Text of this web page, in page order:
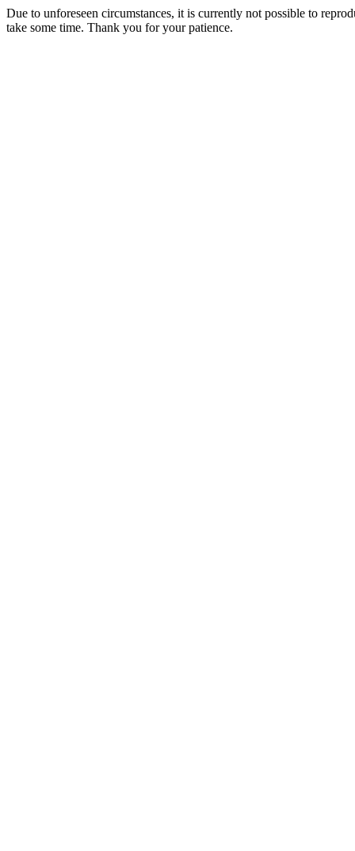
Due to unforeseen circumstances, it is currently not possible to
take some time. Thank you for your patience.